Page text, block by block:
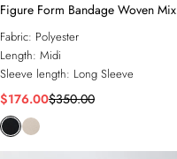
Figure Form Bandage Woven Mix
Military Button Blazer Knit Midi
Dress
Fabric: Polyester
Length: Midi
Sleeve length: Long Sleeve
$176.00$350.00